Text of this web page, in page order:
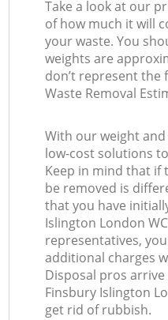
Take a look at our
of how much it will
your waste. You
weights are
don’t represent the
Waste Removal
With our weight
low-cost solutions
Keep in mind that if
be removed is
that you have
Islington London
representatives,
additional charges
Disposal pros
Finsbury Islington
get rid of rubbish.